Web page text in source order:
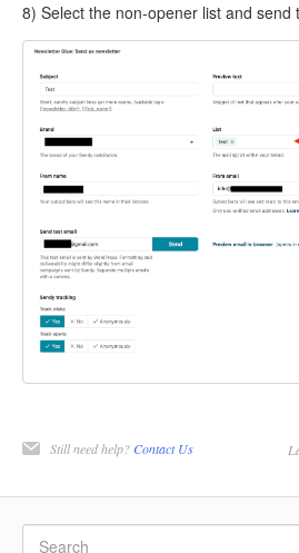
8) Select the non-opener list and send
Still need help?Contact Us